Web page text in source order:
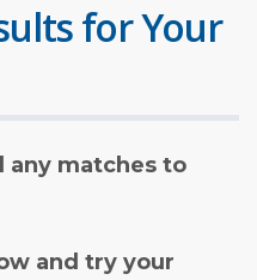
for Your
any matches to
and try your